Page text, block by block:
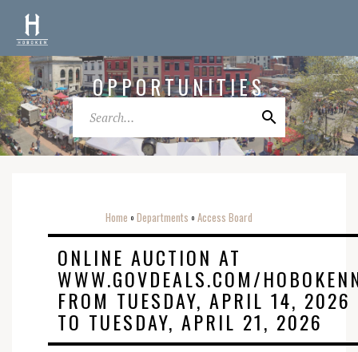
OPPORTUNITIES
Home o Departments o Access Board
ONLINE AUCTION AT
WWW.GOVDEALS.COM/
FROM TUESDAY, APRIL 14, 2026
TO TUESDAY, APRIL 21, 2026